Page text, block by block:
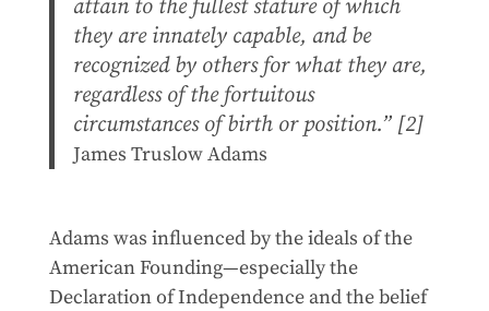
attain to the fullest stature of which
they are innately capable, and be
recognized by others for what they are,
regardless of the fortuitous
circumstances of birth or position.” [2]
James Truslow Adams
Adams was influenced by the ideals of the
American Founding—especially the
Declaration of Independence and the belief